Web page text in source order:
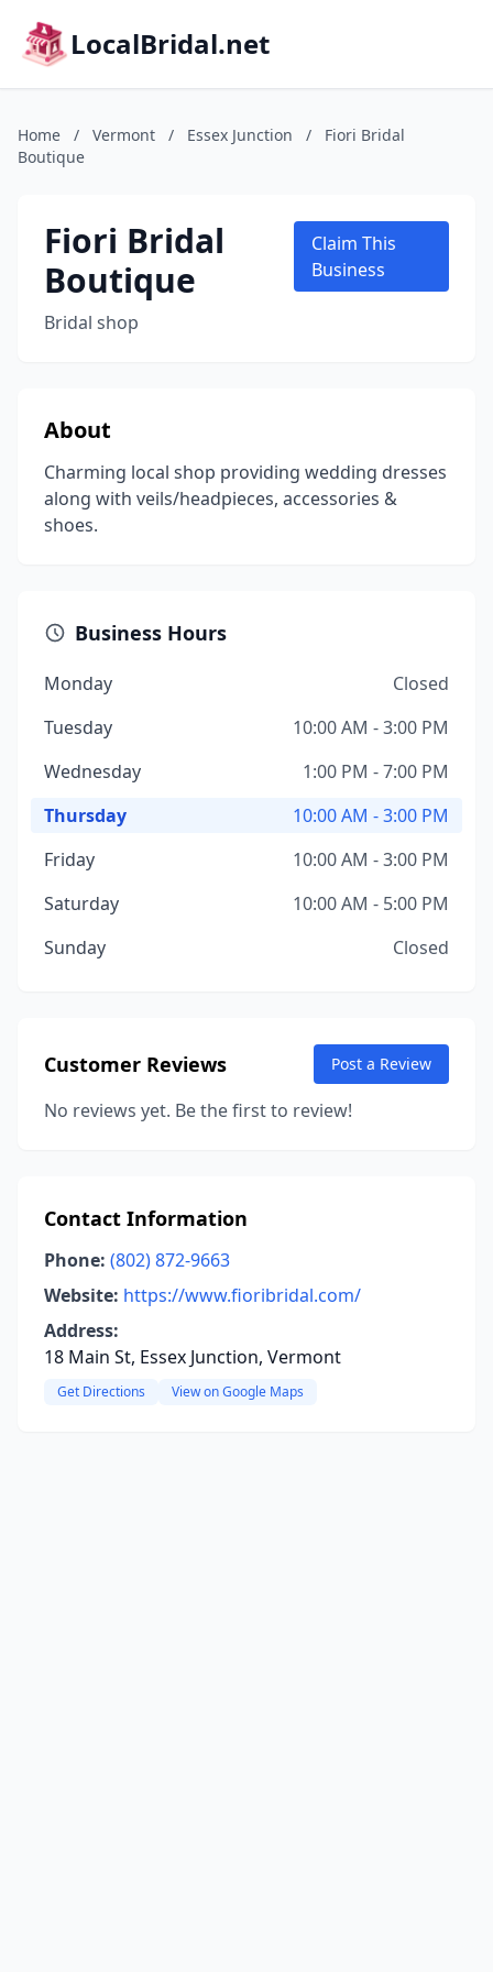
LocalBridal.net
Home / Vermont / Essex Junction /
Fiori Bridal
Boutique
Fiori Bridal
Boutique
Bridal shop
Claim This
Business
About
Charming local shop providing wedding dresses
along with veils/headpieces, accessories &
shoes.
Business Hours
Monday
Closed
Tuesday
10:00 AM - 3:00 PM
Wednesday
1:00 PM - 7:00 PM
Thursday
10:00 AM - 3:00 PM
Friday
10:00 AM - 3:00 PM
Saturday
10:00 AM - 5:00 PM
Sunday
Closed
Customer Reviews Post a Review
No reviews yet. Be the first to review!
Contact Information
Phone: (802) 872-9663
Website: https://www.fioribridal.com/
Address:
18 Main St, Essex Junction, Vermont
Get Directions View on Google Maps